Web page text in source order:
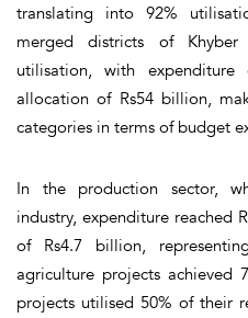
translating into 92%
merged districts of Khyber
utilisation, with
allocation of Rs54 billion,
categories in terms of budget
In the production sector,
industry, expenditure reached
of Rs4.7 billion,
agriculture projects achieved
projects utilised 50% of their